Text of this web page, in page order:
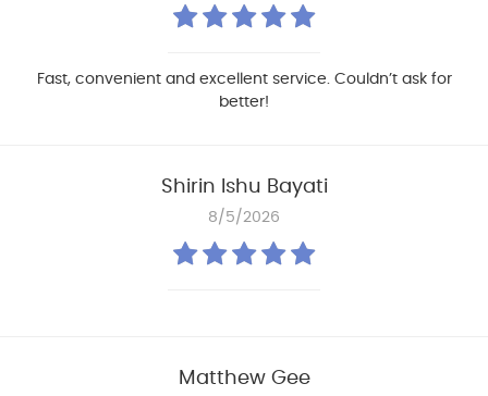
Fast, convenient and excellent service. Couldn’t ask for
better!
Shirin Ishu Bayati
8/5/2026
Matthew Gee